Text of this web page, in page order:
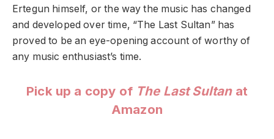
Ertegun himself, or the way the music has changed
and developed over time, “The Last Sultan” has
proved to be an eye-opening account of worthy of
any music enthusiast’s time.
Pick up a copy of The Last Sultanat
Amazon